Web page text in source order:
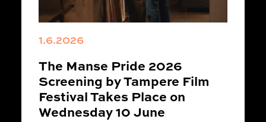
1.6.2026
The Manse Pride 2026
Screening by Tampere Film
Festival Takes Place on
Wednesday 10 June